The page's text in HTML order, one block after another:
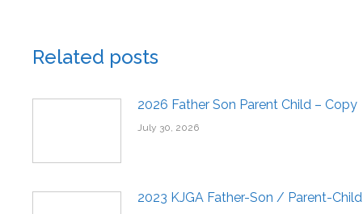
Related posts
2026 Father Son Parent Child – Copy
July 30, 2026
2023 KJGA Father-Son / Parent-Child